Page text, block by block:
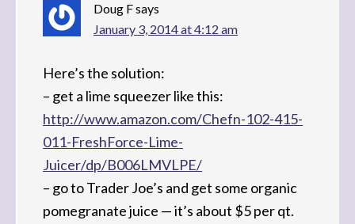
Doug Fsays
January 3, 2014 at 4:12 am
Here’s the solution:
– get a lime squeezer like this:
http://www.amazon.com/Chefn-102-415-
011-FreshForce-Lime-
Juicer/dp/B006LMVLPE/
– go to Trader Joe’s and get some organic
pomegranate juice — it’s about $5 per qt.